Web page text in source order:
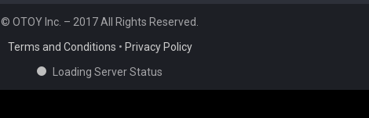
© OTOY Inc. – 2017 All Rights Reserved.
Terms and Conditions • Privacy Policy
Loading Server Status